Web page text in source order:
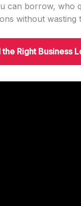
can borrow, who
without wasting
the Right Business